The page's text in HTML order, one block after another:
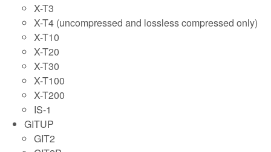
X-T3
X-T4 (uncompressed and lossless compressed only)
X-T10
X-T20
X-T30
X-T100
X-T200
IS-1
GITUP
GIT2